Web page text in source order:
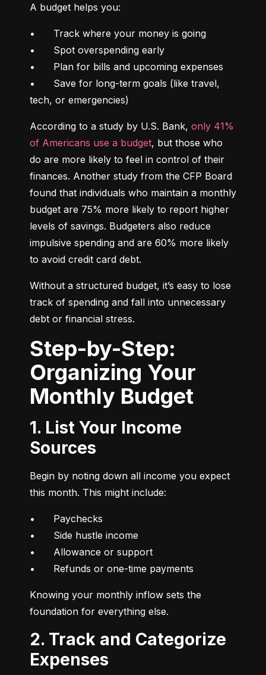
A budget helps you:
•	Track where your money is going
•	Spot overspending early
•	Plan for bills and upcoming expenses
•	Save for long-term goals (like travel,
tech, or emergencies)
According to a study by U.S. Bank, only 41%
of Americans use a budget, but those who
do are more likely to feel in control of their
finances. Another study from the CFP Board
found that individuals who maintain a monthly
budget are 75% more likely to report higher
levels of savings. Budgeters also reduce
impulsive spending and are 60% more likely
to avoid credit card debt.
Without a structured budget, it’s easy to lose
track of spending and fall into unnecessary
debt or financial stress.
Step-by-Step:
Organizing Your
Monthly Budget
1. List Your Income
Sources
Begin by noting down all income you expect
this month. This might include:
•	Paychecks
•	Side hustle income
•	Allowance or support
•	Refunds or one-time payments
Knowing your monthly inflow sets the
foundation for everything else.
2. Track and Categorize
Expenses